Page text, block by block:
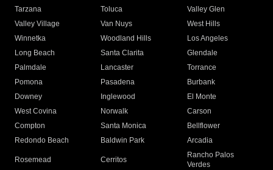
Tarzana
Toluca
Valley Glen
Valley Village
Van Nuys
West Hills
Winnetka
Woodland Hills
Los Angeles
Long Beach
Santa Clarita
Glendale
Palmdale
Lancaster
Torrance
Pomona
Pasadena
Burbank
Downey
Inglewood
El Monte
West Covina
Norwalk
Carson
Compton
Santa Monica
Bellflower
Redondo Beach
Baldwin Park Arcadia
Rosemead Cerritos
Rancho Palos
Verdes